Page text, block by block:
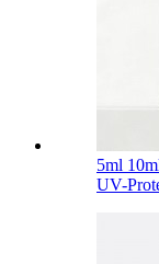
5ml
UV-